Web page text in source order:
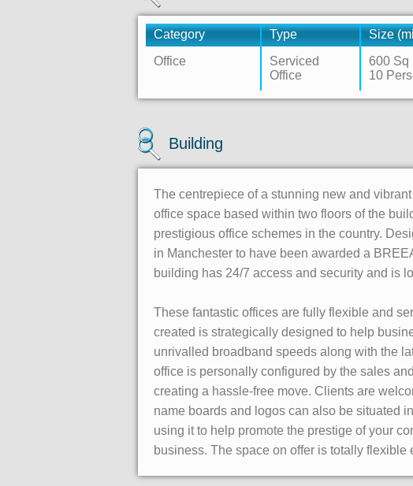
Category Type Size
Office
Serviced
Office
600 Sq
10
Building
The centrepiece of a stunning new and
office space based within two floors of the
prestigious office schemes in the country.
in Manchester to have been awarded a
building has 24/7 access and security and is
These fantastic offices are fully flexible and
created is strategically designed to help
unrivalled broadband speeds along with the
office is personally configured by the sales
creating a hassle-free move. Clients are
name boards and logos can also be situated
using it to help promote the prestige of your
business. The space on offer is totally